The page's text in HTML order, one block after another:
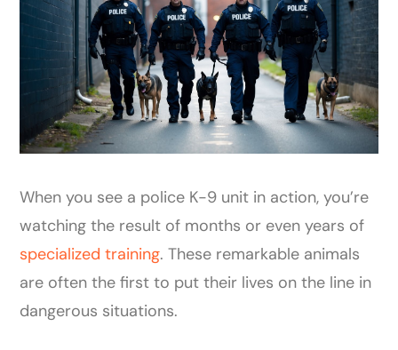
When you see a police K-9 unit in action, you’re
watching the result of months or even years of
specialized training. These remarkable animals
are often the first to put their lives on the line in
dangerous situations.